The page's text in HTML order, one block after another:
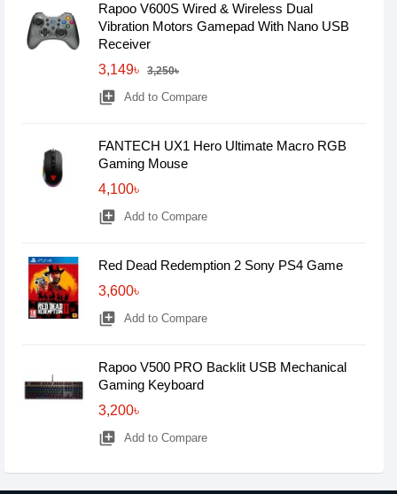
Rapoo V600S Wired & Wireless Dual
Vibration Motors Gamepad With Nano USB
Receiver
3,149৳
3,250৳
library_add Add to Compare
FANTECH UX1 Hero Ultimate Macro RGB
Gaming Mouse
4,100৳
library_add Add to Compare
Red Dead Redemption 2 Sony PS4 Game
3,600৳
library_add Add to Compare
Rapoo V500 PRO Backlit USB Mechanical
Gaming Keyboard
3,200৳
library_add Add to Compare